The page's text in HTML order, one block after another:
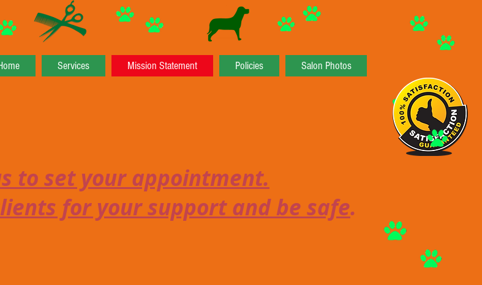
Services Mission Statement Policies Salon Photos
to set your appointment.
for your support and be safe.